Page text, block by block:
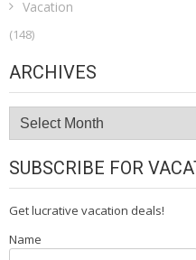
Vacation
(148)
ARCHIVES
SUBSCRIBE FOR
Get lucrative vacation deals!
Name